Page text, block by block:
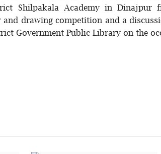
Shilpakala Academy in Dinajpur
drawing competition and a
Government Public Library on the